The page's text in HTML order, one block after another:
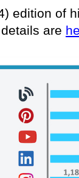
edition of
are